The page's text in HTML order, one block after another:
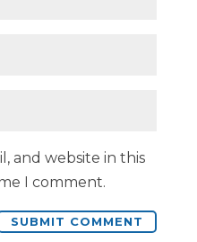
and website in this
I comment.